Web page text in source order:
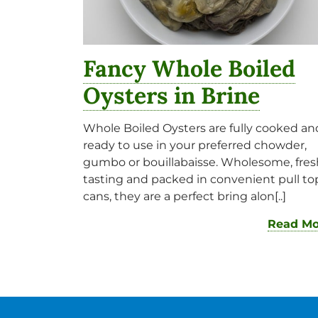
Fancy Whole Boiled
Oysters in Brine
Whole Boiled Oysters are fully cooked
ready to use in your preferred chowder,
gumbo or bouillabaisse. Wholesome,
tasting and packed in convenient pull
cans, they are a perfect bring alon[..]
Read